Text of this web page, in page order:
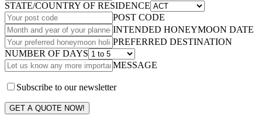
STATE/COUNTRY OF RESIDENCE
POST CODE
INTENDED HONEYMOON DATE
PREFERRED DESTINATION
NUMBER OF DAYS
MESSAGE
Subscribe to our newsletter
GET A QUOTE NOW!